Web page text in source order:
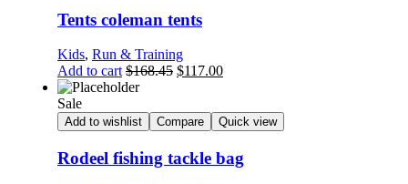
Tents coleman tents
Kids, Run & Training
Add to cart $168.45 $117.00
Sale
Add to wishlist Compare Quick view
Rodeel fishing tackle bag